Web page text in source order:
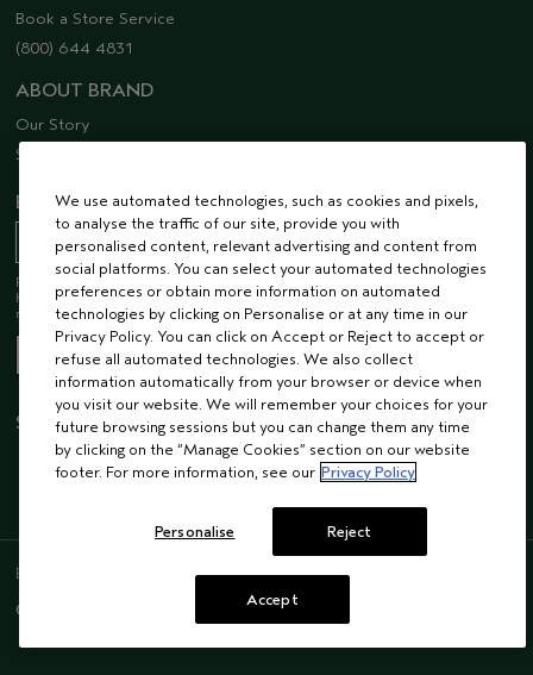
Book a Store Service
(800) 644 4831
ABOUT BRAND
Our Story
Sustainability
EMAIL SIGN UP
Receive 15% off when you join our email list! Plus, you’ll be one of the first to
hear about future launches, services, events, special offers and so much
more.
STAY CONNECTED
ENGLISH
© AVEDA CORP.
SUPPLIER RELATIONS
We use automated technologies, such as cookies and pixels,
to analyse the traffic of our site, provide you with
personalised content, relevant advertising and content from
social platforms. You can select your automated technologies
preferences or obtain more information on automated
technologies by clicking on Personalise or at any time in our
Privacy Policy. You can click on Accept or Reject to accept or
refuse all automated technologies. We also collect
information automatically from your browser or device when
you visit our website. We will remember your choices for your
future browsing sessions but you can change them any time
by clicking on the “Manage Cookies” section on our website
footer. For more information, see our Privacy Policy
Personalise Reject
Accept